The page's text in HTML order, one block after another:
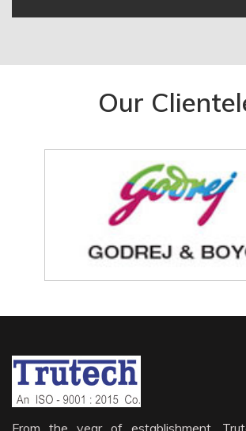
Our
From the year of establishment,